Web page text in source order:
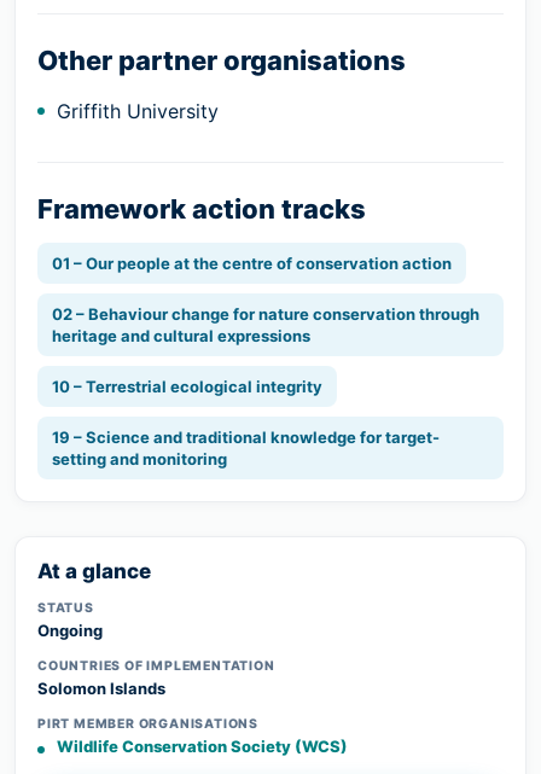
Other partner organisations
Griffith University
Framework action tracks
01 – Our people at the centre of conservation action
02 – Behaviour change for nature conservation through
heritage and cultural expressions
10 – Terrestrial ecological integrity
19 – Science and traditional knowledge for target-
setting and monitoring
At a glance
STATUS
Ongoing
COUNTRIES OF IMPLEMENTATION
Solomon Islands
PIRT MEMBER ORGANISATIONS
Wildlife Conservation Society (WCS)